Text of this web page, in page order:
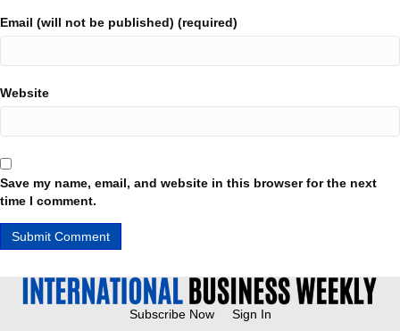
Email (will not be published) (required)
Website
Save my name, email, and website in this browser for the next
time I comment.
Subscribe Now Sign In